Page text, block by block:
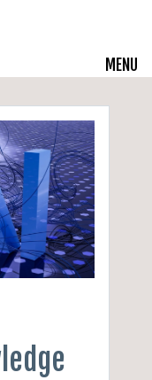
MENU
Courses
Solutions
Learning